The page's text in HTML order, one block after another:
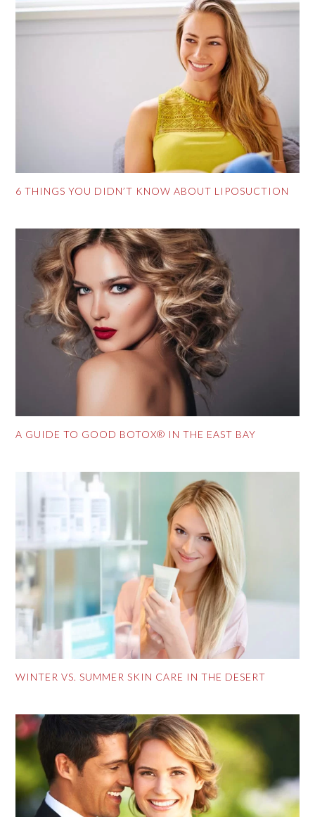
6 THINGS YOU DIDN’T KNOW ABOUT LIPOSUCTION
A GUIDE TO GOOD BOTOX® IN THE EAST BAY
WINTER VS. SUMMER SKIN CARE IN THE DESERT